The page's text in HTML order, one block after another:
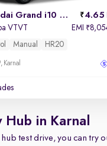
2022 Hyundai Grand i10 Nios 4.65
VTVT EMI ₹
Manual HR20
Karnal
Hub in Karnal
test drive, you can try